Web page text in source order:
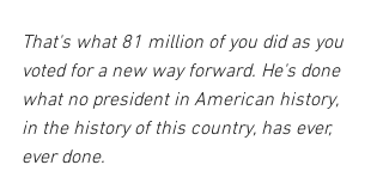
That's what 81 million of you did as you
voted for a new way forward. He's done
what no president in American history,
in the history of this country, has ever,
ever done.